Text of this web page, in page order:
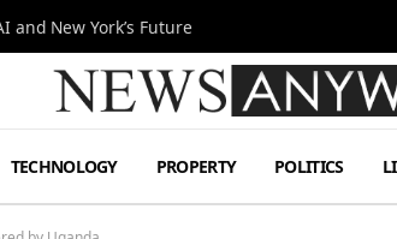
and New York’s Future
TECHNOLOGY PROPERTY POLITICS